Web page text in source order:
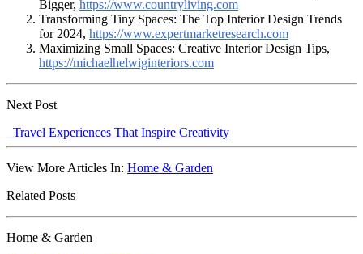
Bigger, https://www.countryliving.com
Transforming Tiny Spaces: The Top Interior Design Trends
for 2024, https://www.expertmarketresearch.com
Maximizing Small Spaces: Creative Interior Design Tips,
https://michaelhelwiginteriors.com
Next Post
Travel Experiences That Inspire Creativity
View More Articles In: Home & Garden
Related Posts
Home & Garden